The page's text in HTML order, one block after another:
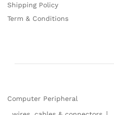
Shipping Policy
Term & Conditions
Computer Peripheral